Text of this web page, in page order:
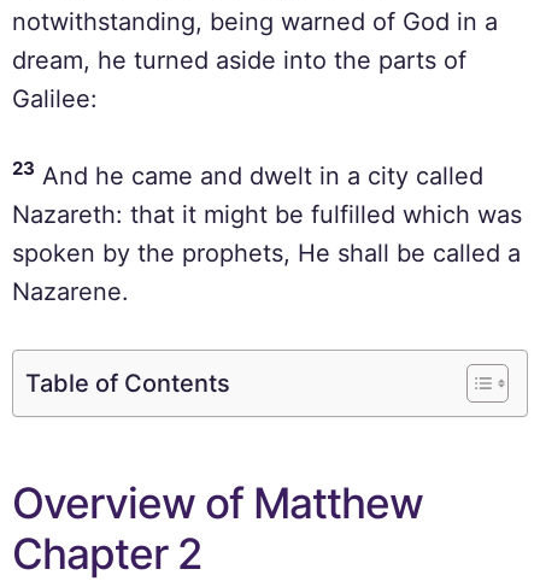
notwithstanding, being warned of God in a
dream, he turned aside into the parts of
Galilee:
23 And he came and dwelt in a city called
Nazareth: that it might be fulfilled which was
spoken by the prophets, He shall be called a
Nazarene.
Table of Contents
Overview of Matthew
Chapter 2